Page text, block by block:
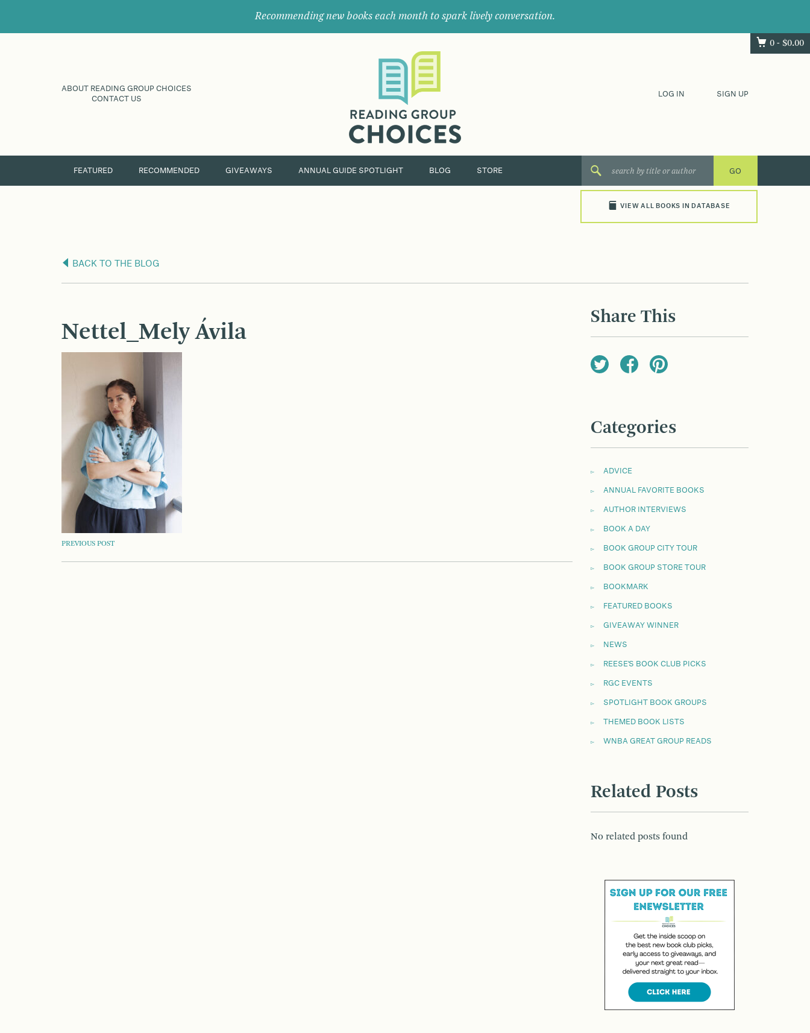
Recommending new books each month to spark lively conversation.
0 - $0.00
ABOUT READING GROUP CHOICES
CONTACT US
their
next
great
LOG IN SIGN UP
FEATURED RECOMMENDED GIVEAWAYS ANNUAL GUIDE SPOTLIGHT BLOG STORE
VIEW ALL BOOKS IN DATABASE
BACK TO THE BLOG
Nettel_Mely Ávila
POST
NAVIGATION
PREVIOUS POST
Share This
Categories
ADVICE
ANNUAL FAVORITE BOOKS
AUTHOR INTERVIEWS
BOOK A DAY
BOOK GROUP CITY TOUR
BOOK GROUP STORE TOUR
BOOKMARK
FEATURED BOOKS
GIVEAWAY WINNER
NEWS
REESE'S BOOK CLUB PICKS
RGC EVENTS
SPOTLIGHT BOOK GROUPS
THEMED BOOK LISTS
WNBA GREAT GROUP READS
Related Posts
No related posts found